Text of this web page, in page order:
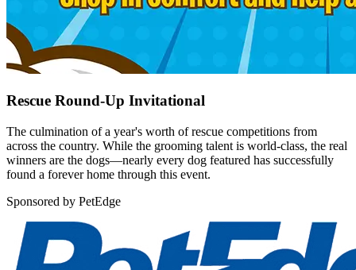
Rescue Round-Up Invitational
The culmination of a year's worth of rescue competitions from
across the country. While the grooming talent is world-class, the real
winners are the dogs—nearly every dog featured has successfully
found a forever home through this event.
Sponsored by PetEdge